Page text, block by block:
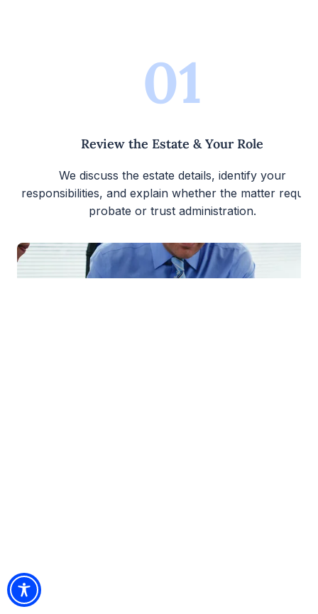
01
Review the Estate & Your Role
We discuss the estate details, identify your
responsibilities, and explain whether the matter
probate or trust administration.